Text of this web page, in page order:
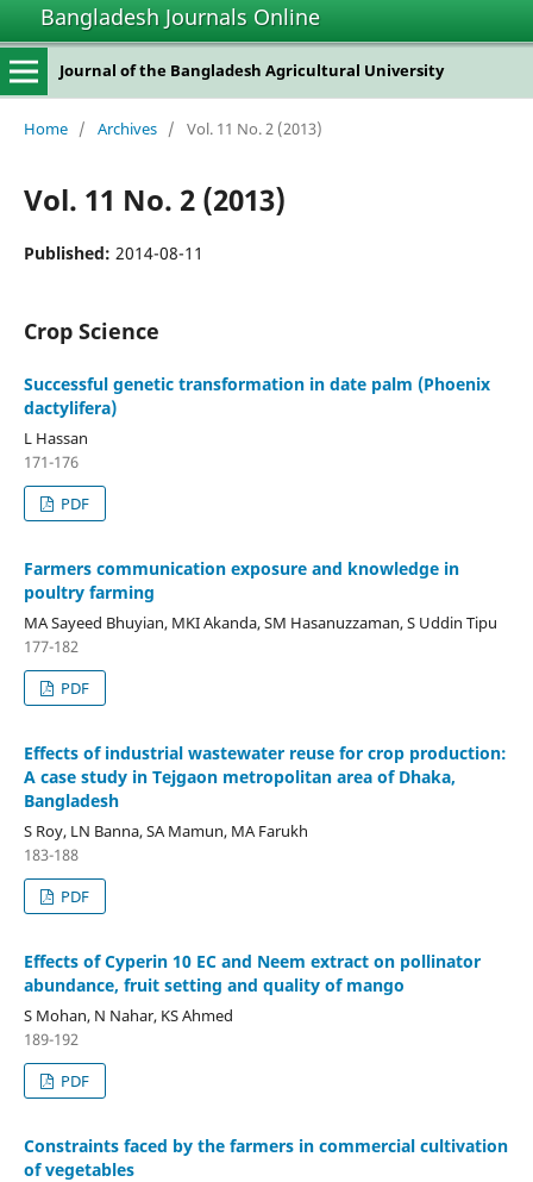
Bangladesh Journals Online
Journal of the Bangladesh Agricultural University
Home / Archives / Vol. 11 No. 2 (2013)
Vol. 11 No. 2 (2013)
Published: 2014-08-11
Crop Science
Successful genetic transformation in date palm (Phoenix
dactylifera)
L Hassan
171-176
PDF
Farmers communication exposure and knowledge in
poultry farming
MA Sayeed Bhuyian, MKI Akanda, SM Hasanuzzaman, S Uddin Tipu
177-182
PDF
Effects of industrial wastewater reuse for crop production:
A case study in Tejgaon metropolitan area of Dhaka,
Bangladesh
S Roy, LN Banna, SA Mamun, MA Farukh
183-188
PDF
Effects of Cyperin 10 EC and Neem extract on pollinator
abundance, fruit setting and quality of mango
S Mohan, N Nahar, KS Ahmed
189-192
PDF
Constraints faced by the farmers in commercial cultivation
of vegetables